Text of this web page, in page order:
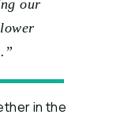
our
in the